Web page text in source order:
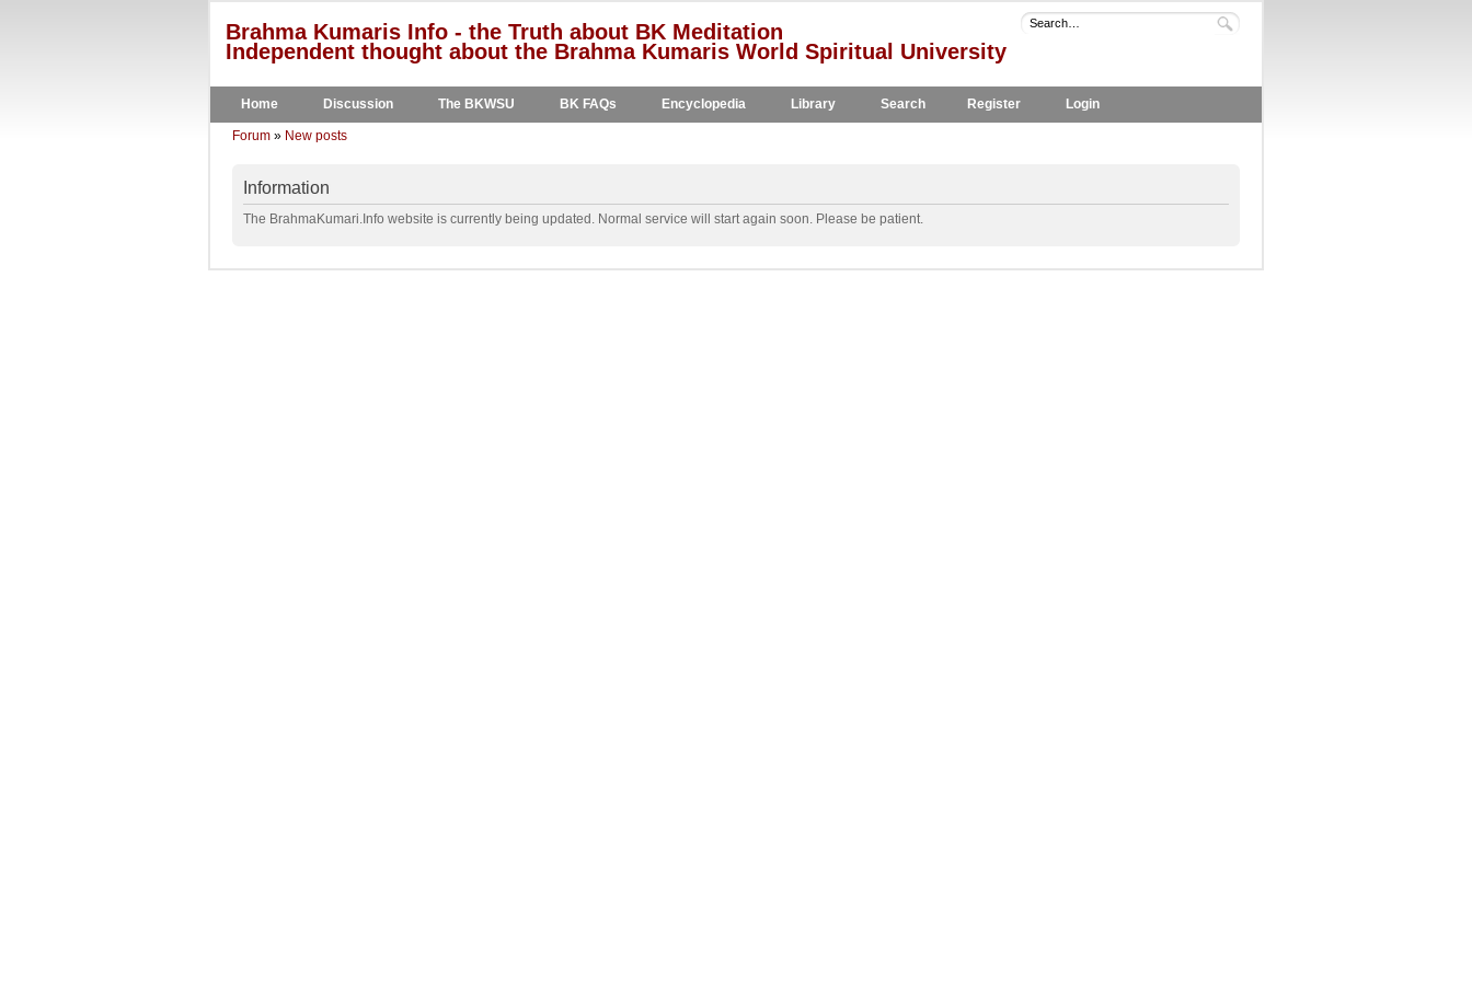
Brahma Kumaris Info - the Truth about BK Meditation
Independent thought about the Brahma Kumaris World Spiritual University
Home Discussion The BKWSU BK FAQs Encyclopedia Library Search Register Login
Forum » New posts
Information
The BrahmaKumari.Info website is currently being updated. Normal service will start again soon. Please be patient.